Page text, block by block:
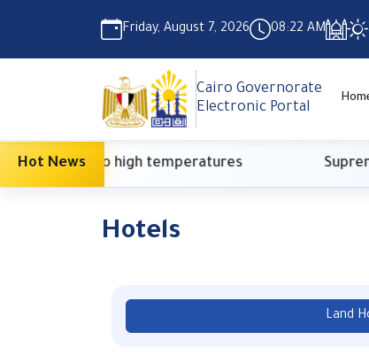
Friday, August 7, 2026 08:22 AM
Cairo Governorate
Electronic Portal
Hot News
to high temperatures Supreme
Hotels
Land